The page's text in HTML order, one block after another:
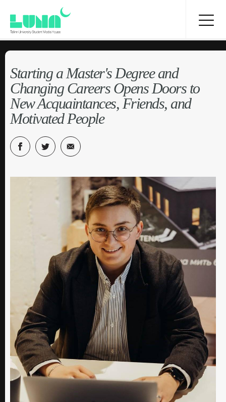
Starting a Master's Degree and
Changing Careers Opens Doors to
New Acquaintances, Friends, and
Motivated People